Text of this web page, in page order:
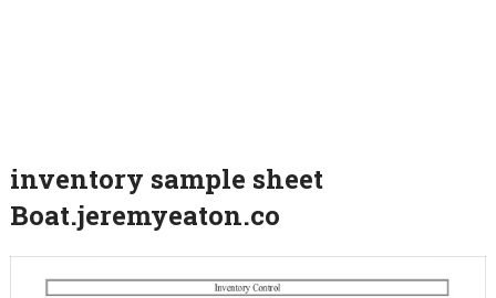
inventory sample sheet
Boat.jeremyeaton.co